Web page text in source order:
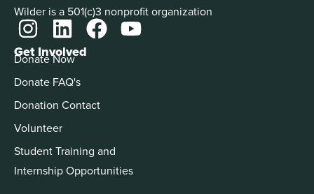
Wilder is a 501(c)3 nonprofit organization
Get Involved
Donate Now
Donate FAQ's
Donation Contact
Volunteer
Student Training and
Internship Opportunities